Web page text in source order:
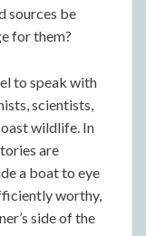
sources be
for them?
to speak with
scientists,
wildlife. In
are
a boat to eye
worthy,
side of the